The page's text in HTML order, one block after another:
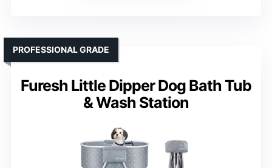
Furesh Little Dipper Dog Bath Tub
& Wash Station
PROFESSIONAL GRADE